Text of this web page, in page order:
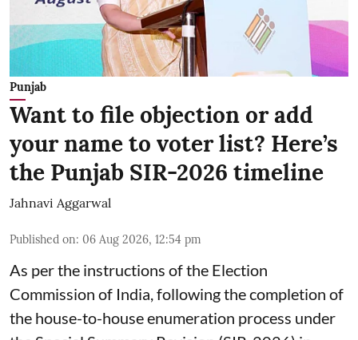
Punjab
Want to file objection or add
your name to voter list? Here’s
the Punjab SIR-2026 timeline
Jahnavi Aggarwal
Published on: 06 Aug 2026, 12:54 pm
As per the instructions of the Election
Commission of India, following the completion of
the house-to-house enumeration process under